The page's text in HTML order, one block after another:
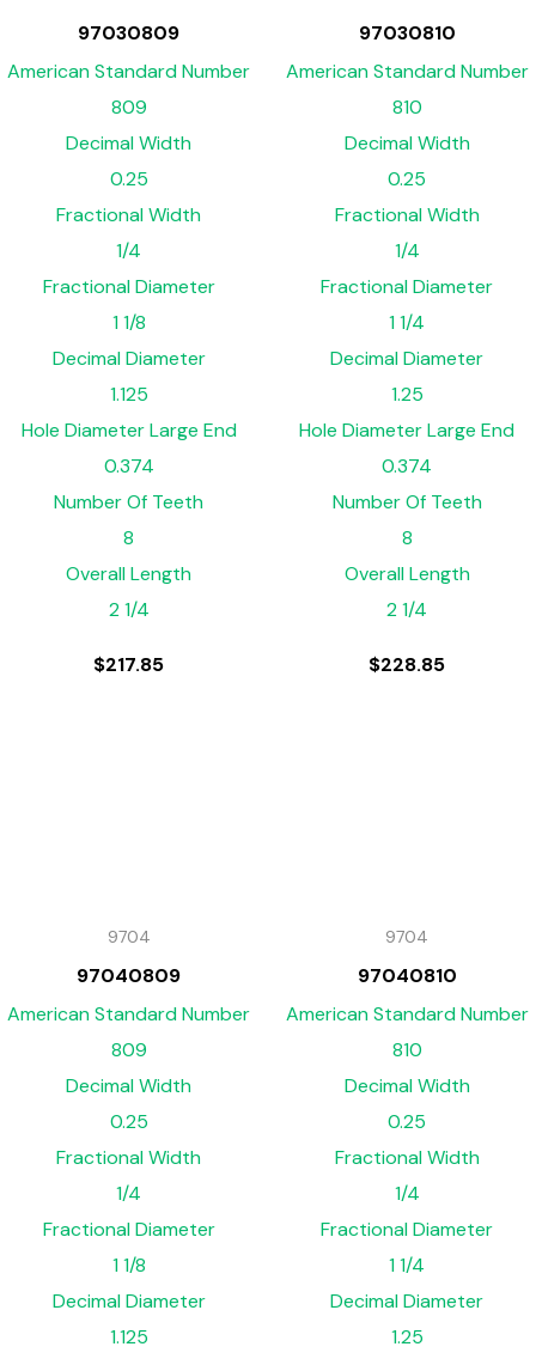
97030809
American Standard Number
809
Decimal Width
0.25
Fractional Width
1/4
Fractional Diameter
1 1/8
Decimal Diameter
1.125
Hole Diameter Large End
0.374
Number Of Teeth
8
Overall Length
2 1/4
$217.85
97030810
American Standard Number
810
Decimal Width
0.25
Fractional Width
1/4
Fractional Diameter
1 1/4
Decimal Diameter
1.25
Hole Diameter Large End
0.374
Number Of Teeth
8
Overall Length
2 1/4
$228.85
9704
97040809
American Standard Number
809
Decimal Width
0.25
Fractional Width
1/4
Fractional Diameter
1 1/8
Decimal Diameter
1.125
9704
97040810
American Standard Number
810
Decimal Width
0.25
Fractional Width
1/4
Fractional Diameter
1 1/4
Decimal Diameter
1.25